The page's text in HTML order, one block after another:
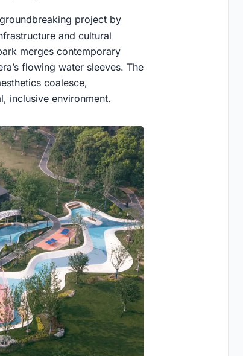
project by
and cultural
merges contemporary
flowing water sleeves. The
coalesce,
inclusive environment.